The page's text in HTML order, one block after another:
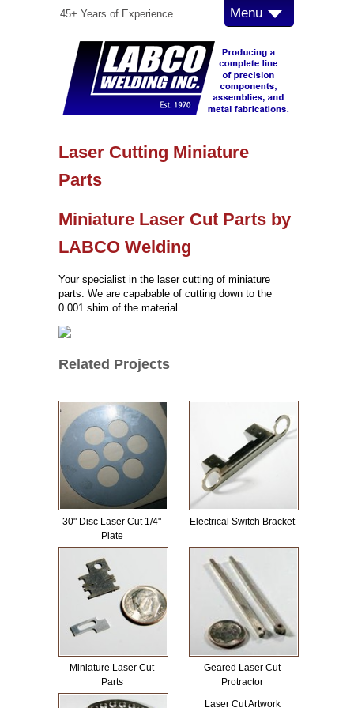
45+ Years of Experience Menu
Laser Cutting Miniature
Parts
Miniature Laser Cut Parts by
LABCO Welding
Your specialist in the laser cutting of miniature
parts. We are capabable of cutting down to the
0.001 shim of the material.
Related Projects
30" Disc Laser Cut 1/4"
Plate
Electrical Switch Bracket
Miniature Laser Cut
Parts
Geared Laser Cut
Protractor
Laser Cut Artwork